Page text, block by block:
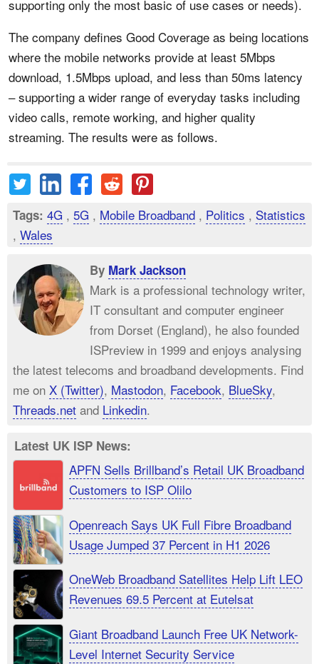
supporting only the most basic of use cases or needs).
The company defines Good Coverage as being locations
where the mobile networks provide at least 5Mbps
download, 1.5Mbps upload, and less than 50ms latency
– supporting a wider range of everyday tasks including
video calls, remote working, and higher quality
streaming. The results were as follows.
Tags: 4G , 5G , Mobile Broadband , Politics , Statistics
, Wales
By Mark Jackson
Mark is a professional technology writer,
IT consultant and computer engineer
from Dorset (England), he also founded
ISPreview in 1999 and enjoys analysing
the latest telecoms and broadband developments. Find
me on X (Twitter), Mastodon, Facebook, BlueSky,
Threads.net and Linkedin.
Latest UK ISP News:
APFN Sells Brillband’s Retail UK Broadband
Customers to ISP Olilo
Openreach Says UK Full Fibre Broadband
Usage Jumped 37 Percent in H1 2026
OneWeb Broadband Satellites Help Lift LEO
Revenues 69.5 Percent at Eutelsat
Giant Broadband Launch Free UK Network-
Level Internet Security Service